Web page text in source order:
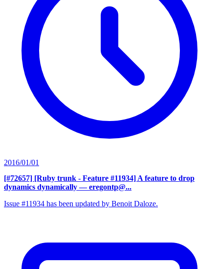
2016/01/01
[#72657] [Ruby trunk - Feature #11934] A feature to drop
dynamics dynamically — eregontp@...
Issue #11934 has been updated by Benoit Daloze.